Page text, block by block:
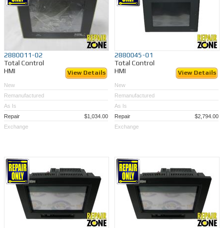
2880011-02
Total Control
HMI
View Details
New
Remanufactured
As Is
Repair
$1,034.00
Exchange
2880045-01
Total Control
HMI
View Details
New
Remanufactured
As Is
Repair
$2,794.00
Exchange